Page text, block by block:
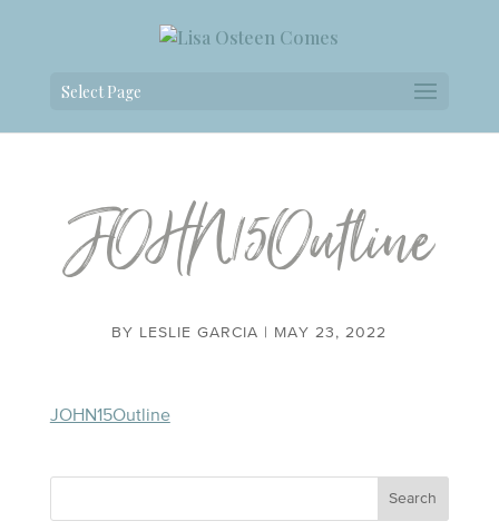
Select Page
JOHN15Outline
BY LESLIE GARCIA MAY 23, 2022
JOHN15Outline